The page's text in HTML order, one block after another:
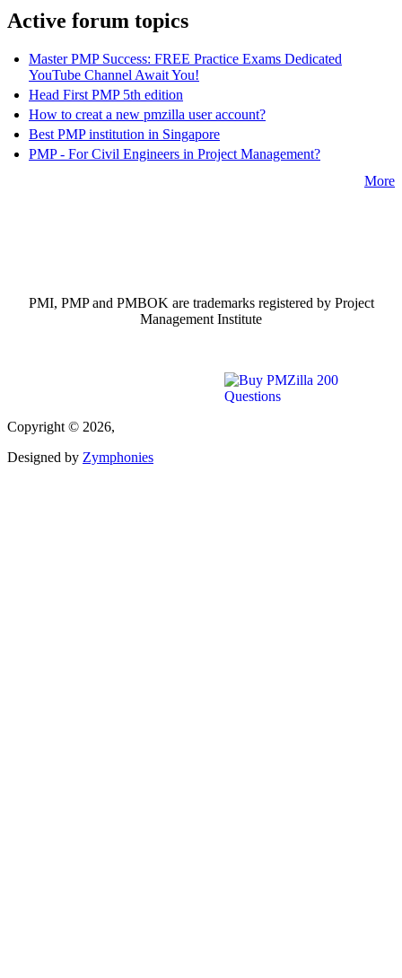
Active forum topics
Master PMP Success: FREE Practice Exams Dedicated
YouTube Channel Await You!
Head First PMP 5th edition
How to creat a new pmzilla user account?
Best PMP institution in Singapore
PMP - For Civil Engineers in Project Management?
More
PMI, PMP and PMBOK are trademarks registered by Project
Management Institute
Copyright © 2026,
Designed by Zymphonies